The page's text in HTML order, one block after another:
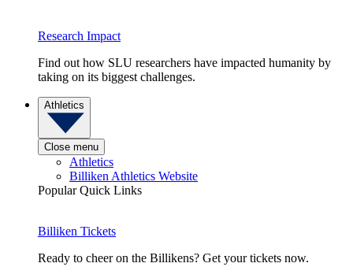
Research Impact
Find out how SLU researchers have impacted humanity by
taking on its biggest challenges.
Athletics
Close menu
Athletics
Billiken Athletics Website
Popular Quick Links
Billiken Tickets
Ready to cheer on the Billikens? Get your tickets now.